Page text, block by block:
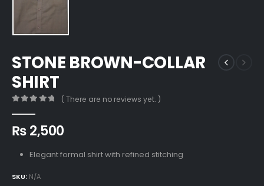
STONE BROWN-COLLAR
SHIRT
( There are no reviews yet. )
₨2,500
Elegant formal shirt with refined stitching
SKU: N/A